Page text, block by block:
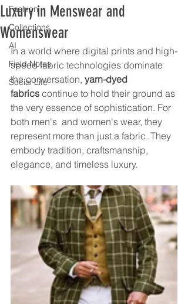
Fashion
Collections
AI
Field Notes
Social Life
Luxury in Menswear and
Womenswear
In a world where digital prints and high-
speed fabric technologies dominate
the conversation, yarn-dyed
fabrics continue to hold their ground as
the very essence of sophistication. For
both men's  and women's wear, they
represent more than just a fabric. They
embody tradition, craftsmanship,
elegance, and timeless luxury.